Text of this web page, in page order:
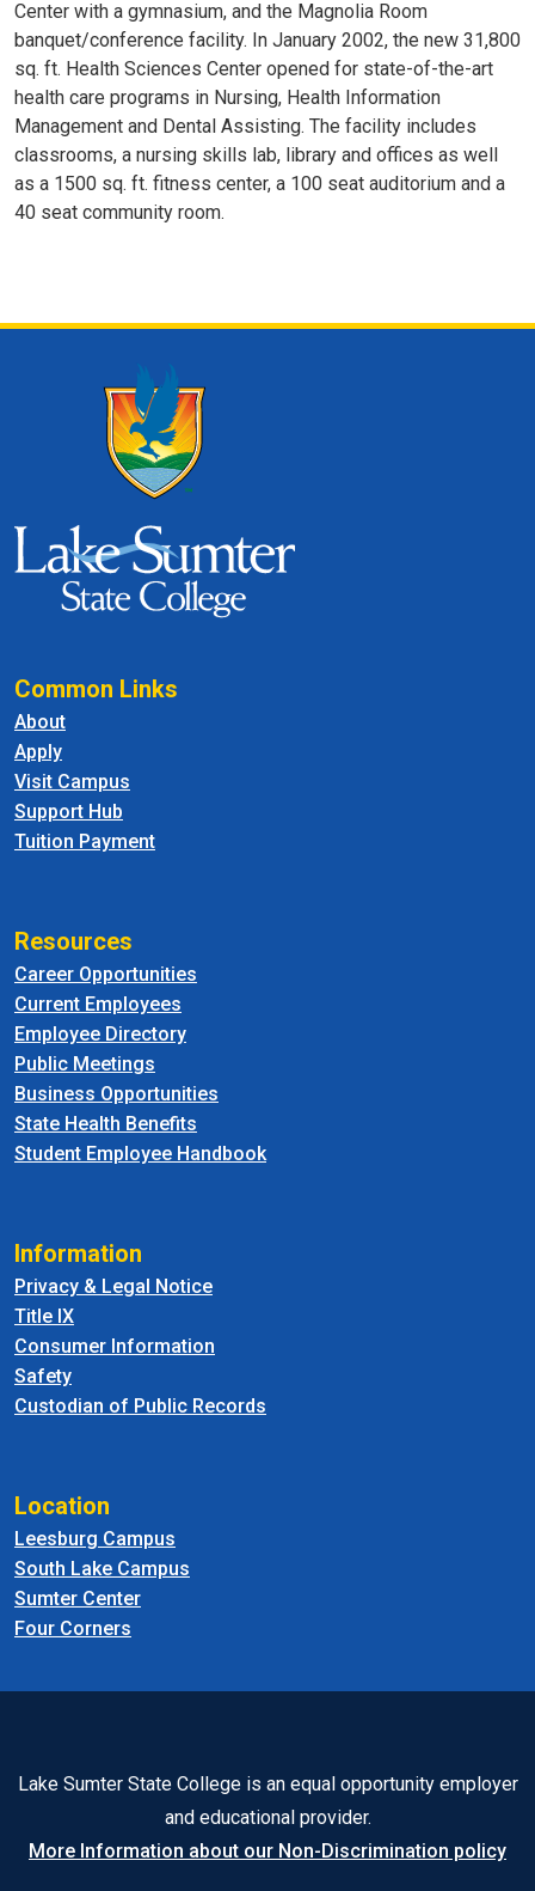
Center with a gymnasium, and the Magnolia Room
banquet/conference facility. In January 2002, the new 31,800
sq. ft. Health Sciences Center opened for state-of-the-art
health care programs in Nursing, Health Information
Management and Dental Assisting. The facility includes
classrooms, a nursing skills lab, library and offices as well
as a 1500 sq. ft. fitness center, a 100 seat auditorium and a
40 seat community room.
Common Links
About
Apply
Visit Campus
Support Hub
Tuition Payment
Resources
Career Opportunities
Current Employees
Employee Directory
Public Meetings
Business Opportunities
State Health Benefits
Student Employee Handbook
Information
Privacy & Legal Notice
Title IX
Consumer Information
Safety
Custodian of Public Records
Location
Leesburg Campus
South Lake Campus
Sumter Center
Four Corners
Lake Sumter State College is an equal opportunity employer
and educational provider.
More Information about our Non-Discrimination policy